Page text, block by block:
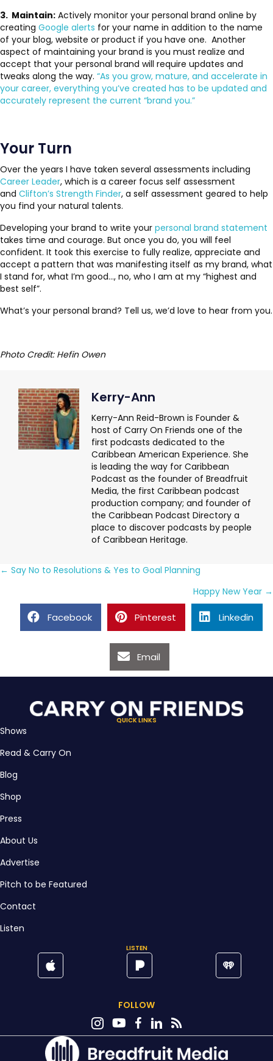
3. Maintain: Actively monitor your personal brand online by
creating Google alerts for your name in addition to the name
of your blog, website or product if you have one. Another
aspect of maintaining your brand is you must realize and
accept that your personal brand will require updates and
tweaks along the way. “As you grow, mature, and accelerate in
your career, everything you’ve created has to be updated and
accurately represent the current “brand you.”
Your Turn
Over the years I have taken several assessments including
Career Leader, which is a career focus self assessment
and Clifton’s Strength Finder, a self assessment geared to help
you find your natural talents.
Developing your brand to write your personal brand statement
takes time and courage. But once you do, you will feel
confident. It took this exercise to fully realize, appreciate and
accept a pattern that was manifesting itself as my brand, what
I stand for, what I’m good…, no, who I am at my “highest and
best self”.
What’s your personal brand? Tell us, we’d love to hear from you.
Photo Credit: Hefin Owen
Kerry-Ann
Kerry-Ann Reid-Brown is Founder &
host of Carry On Friends one of the
first podcasts dedicated to the
Caribbean American Experience. She
is leading the way for Caribbean
Podcast as the founder of Breadfruit
Media, the first Caribbean podcast
production company; and founder of
the Caribbean Podcast Directory a
place to discover podcasts by people
of Caribbean Heritage.
Posts
← Say No to Resolutions & Yes to Goal Planning
Happy New Year →
Facebook Pinterest Linkedin
Email
QUICK LINKS
Shows
Read & Carry On
Blog
Shop
Press
About Us
Advertise
Pitch to be Featured
Contact
Listen
LISTEN
FOLLOW